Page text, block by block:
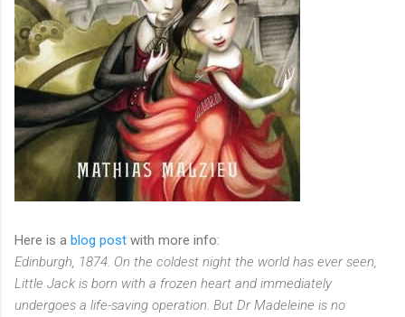
Here is a blog post with more info:
Edinburgh, 1874. On the coldest night the world has ever seen,
Little Jack is born with a frozen heart and immediately
undergoes a life-saving operation. But Dr Madeleine is no